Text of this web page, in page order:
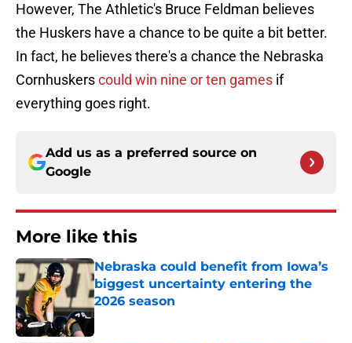
However, The Athletic's Bruce Feldman believes
the Huskers have a chance to be quite a bit better.
In fact, he believes there's a chance the Nebraska
Cornhuskerscould win nine or ten games if
everything goes right.
Add us as a preferred source on
Google
More like this
Nebraska could benefit from Iowa’s
biggest uncertainty entering the
2026 season
Published by on Invalid Date